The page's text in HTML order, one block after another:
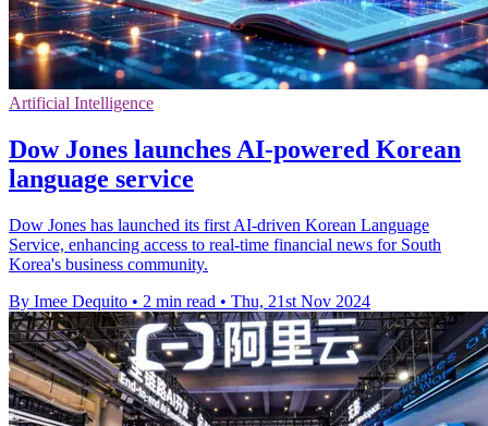
Artificial Intelligence
Dow Jones launches AI-powered Korean
language service
Dow Jones has launched its first AI-driven Korean Language
Service, enhancing access to real-time financial news for South
Korea's business community.
By Imee Dequito • 2 min read • Thu, 21st Nov 2024